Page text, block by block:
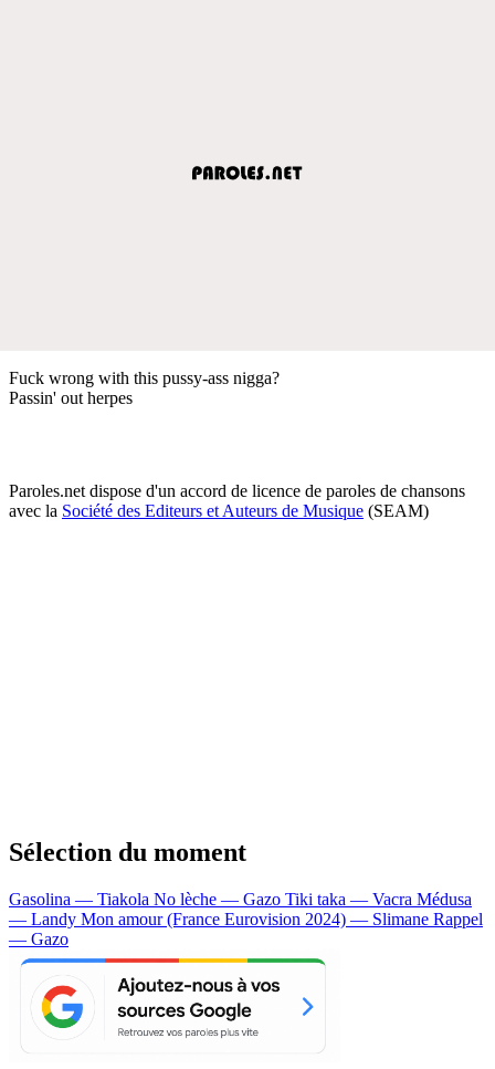
Fuck wrong with this pussy-ass nigga?
Passin' out herpes
Paroles.net dispose d'un accord de licence de paroles de chansons
avec la Société des Editeurs et Auteurs de Musique (SEAM)
Sélection du moment
Gasolina — Tiakola No lèche — Gazo Tiki taka — Vacra Médusa
— Landy Mon amour (France Eurovision 2024) — Slimane Rappel
— Gazo